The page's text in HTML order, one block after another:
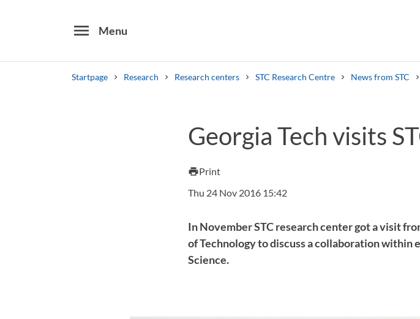
menu Menu
Startpage Research Research centers STC Research Centre News from STC
Other search services
Find courses ans programmes
Georgia Tech visits
printPrint
Thu 24 Nov 2016 15:42
In November STC research center got a visit
of Technology to discuss a collaboration within
Science.